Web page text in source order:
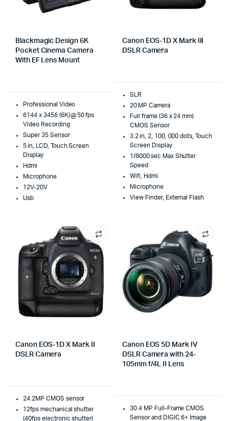
Blackmagic Design 6K
Pocket Cinema Camera
With EF Lens Mount
Professional Video
6144 x 3456 (6K) @ 50 fps
Video Recording
Super 35 Sensor
5 in, LCD, Touch Screen
Display
Hdmi
Microphone
12V-20V
Usb
Canon EOS-1D X Mark III
DSLR Camera
SLR
20 MP Camera
Full frame (36 x 24 mm)
CMOS Sensor
3.2 in, 2, 100, 000 dots, Touch
Screen Display
1/8000 sec Max Shutter
Speed
Wifi, Hdmi
Microphone
View Finder, External Flash
Canon EOS-1D X Mark II
DSLR Camera
24.2MP CMOS sensor
12fps mechanical shutter
(40fps electronic shutter)
Canon EOS 5D Mark IV
DSLR Camera with 24-
105mm f/4L II Lens
30.4 MP Full-Frame CMOS
Sensor and DIGIC 6+ Image